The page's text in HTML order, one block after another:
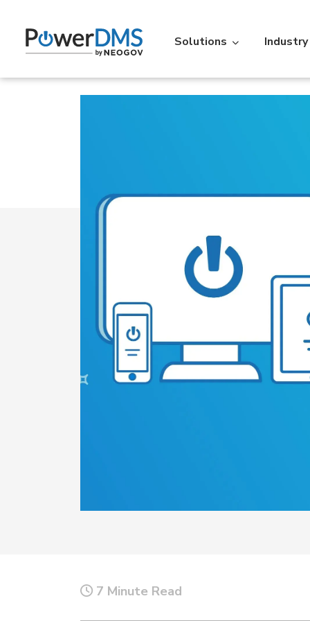
Solutions
Vitals
Off-Duty Scheduling
Industry
Over 5,000 agencies across the
An extensive
filterable by the
Top 5
Trends of
Elevate your
Read More
7 Minute Read